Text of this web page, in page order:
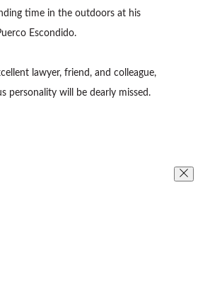
time in the outdoors at his
Escondido.
lawyer, friend, and colleague,
personality will be dearly missed.